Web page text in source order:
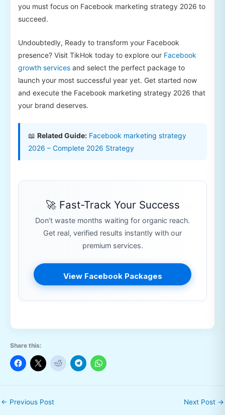
you must focus on Facebook marketing strategy 2026 to
succeed.
Undoubtedly, Ready to transform your Facebook
presence? Visit TikHok today to explore our Facebook
growth services and select the perfect package to
launch your most successful year yet. Get started now
and execute the Facebook marketing strategy 2026 that
your brand deserves.
📖 Related Guide: Facebook marketing strategy
2026 – Complete 2026 Strategy
🚀 Fast-Track Your Success
Don’t waste months waiting for organic reach.
Get real, verified results instantly with our
premium services.
View Facebook Packages
Share this:
← Previous Post Next Post →